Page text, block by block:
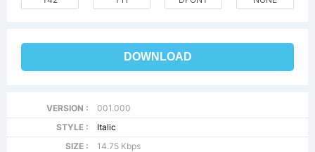
DOWNLOAD
VERSION :
001.000
STYLE :
Italic
SIZE :
14.75 Kbps